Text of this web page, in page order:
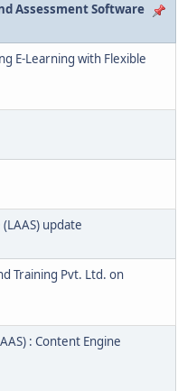
Assessment Software
E-Learning with Flexible
update
Training Pvt. Ltd. on
: Content Engine